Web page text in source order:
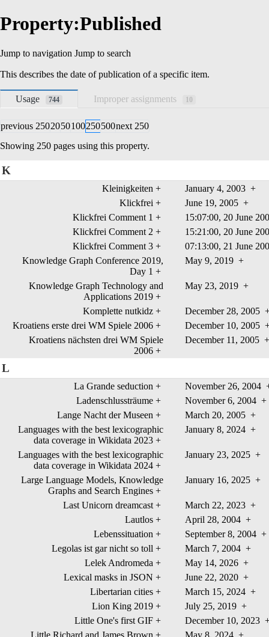
Property:Published
Jump to navigation Jump to search
This describes the date of publication of a specific item.
Usage 744 Improper assignments 10
previous 2502050100250500next 250
Showing 250 pages using this property.
K
Kleinigkeiten + January 4, 2003 +
Klickfrei + June 19, 2005 +
Klickfrei Comment 1 + 15:07:00, 20 June
Klickfrei Comment 2 + 15:21:00, 20 June
Klickfrei Comment 3 + 07:13:00, 21 June
Knowledge Graph Conference 2019,
Day 1 +
May 9, 2019 +
Knowledge Graph Technology and
Applications 2019 +
May 23, 2019 +
Komplette nutkidz + December 28, 2005
Kroatiens erste drei WM Spiele 2006 + December 10, 2005
Kroatiens nächsten drei WM Spiele
2006 +
December 11, 2005 +
L
La Grande seduction + November 26, 2004
Ladenschlussträume + November 6, 2004 +
Lange Nacht der Museen + March 20, 2005 +
Languages with the best lexicographic
data coverage in Wikidata 2023 +
January 8, 2024 +
Languages with the best lexicographic
data coverage in Wikidata 2024 +
January 23, 2025 +
Large Language Models, Knowledge
Graphs and Search Engines +
January 16, 2025 +
Last Unicorn dreamcast + March 22, 2023 +
Lautlos + April 28, 2004 +
Lebenssituation + September 8, 2004 +
Legolas ist gar nicht so toll + March 7, 2004 +
Lelek Andromeda + May 14, 2026 +
Lexical masks in JSON + June 22, 2020 +
Libertarian cities + March 15, 2024 +
Lion King 2019 + July 25, 2019 +
Little One's first GIF + December 10, 2023
Little Richard and James Brown + May 8, 2024 +